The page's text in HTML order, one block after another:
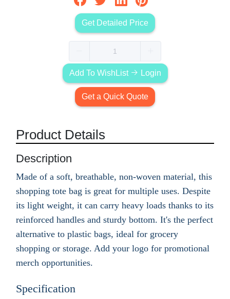
Get Detailed Price
Add To WishList Login
Get a Quick Quote
Product Details
Description
Made of a soft, breathable, non-woven material, this
shopping tote bag is great for multiple uses. Despite
its light weight, it can carry heavy loads thanks to its
reinforced handles and sturdy bottom. It's the perfect
alternative to plastic bags, ideal for grocery
shopping or storage. Add your logo for promotional
merch opportunities.
Specification